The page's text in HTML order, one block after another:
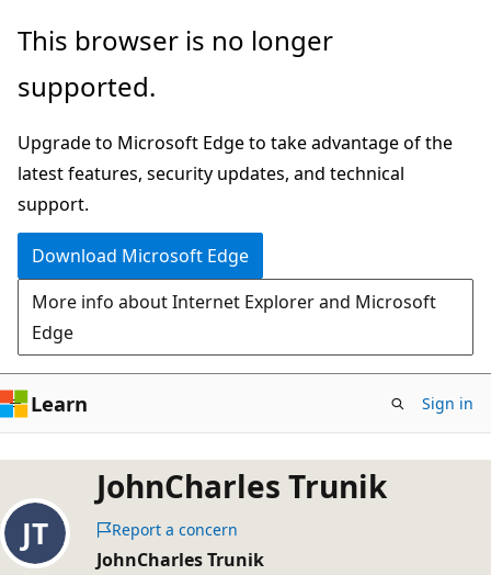
Skip
main
This browser is no longer
supported.
Upgrade to Microsoft Edge to take advantage of the
latest features, security updates, and technical
support.
Download Microsoft Edge
More info about Internet Explorer and Microsoft
Edge
Learn Sign in
JohnCharles Trunik
Report a concern
JohnCharles Trunik